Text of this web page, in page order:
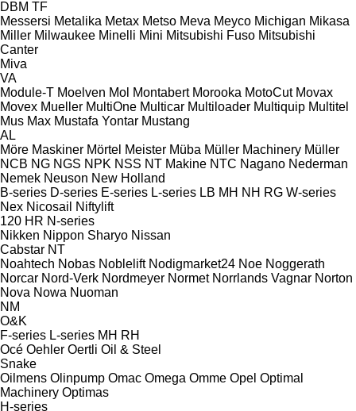
DBM TF
Messersi Metalika Metax Metso Meva Meyco Michigan Mikasa
Miller Milwaukee Minelli Mini Mitsubishi Fuso Mitsubishi
Canter
Miva
VA
Module-T Moelven Mol Montabert Morooka MotoCut Movax
Movex Mueller MultiOne Multicar Multiloader Multiquip Multitel
Mus Max Mustafa Yontar Mustang
AL
Möre Maskiner Mörtel Meister Müba Müller Machinery Müller
NCB NG NGS NPK NSS NT Makine NTC Nagano Nederman
Nemek Neuson New Holland
B-series D-series E-series L-series LB MH NH RG W-series
Nex Nicosail
Niftylift
120 HR N-series
Nikken Nippon Sharyo Nissan
Cabstar NT
Noahtech Nobas Noblelift Nodigmarket24 Noe Noggerath
Norcar Nord-Verk Nordmeyer Normet Norrlands Vagnar Norton
Nova Nowa Nuoman
NM
O&K
F-series L-series MH RH
Océ Oehler Oertli Oil & Steel
Snake
Oilmens Olinpump Omac Omega Omme Opel Optimal
Machinery Optimas
H-series